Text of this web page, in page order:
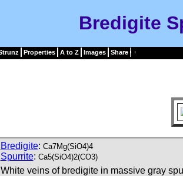
Bredigite
Properties A to Z Images Share
Bredigite: Ca7Mg(SiO4)4
Spurrite: Ca5(SiO4)2(CO3)
White veins of bredigite in massive gray